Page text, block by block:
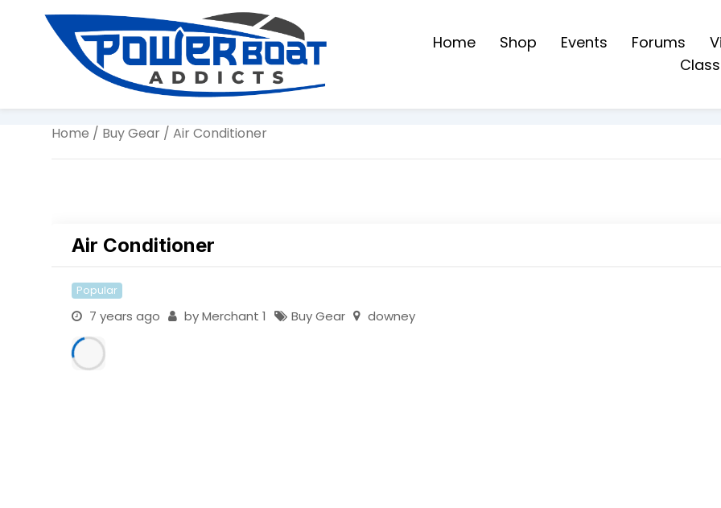
Home Shop Events Forums
Home / Buy Gear / Air Conditioner
Air Conditioner
Popular
7 years ago byMerchant 1 Buy Gear downey